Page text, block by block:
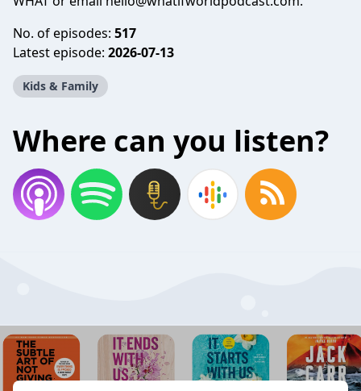
No. of episodes: 517
Latest episode: 2026-07-13
Kids & Family
Where can you listen?